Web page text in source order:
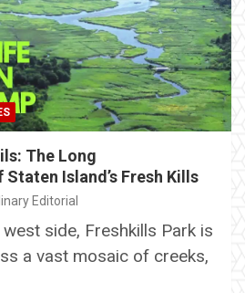
The Long
Island’s Fresh Kills
Editorial
west side, Freshkills Park is
a vast mosaic of creeks,